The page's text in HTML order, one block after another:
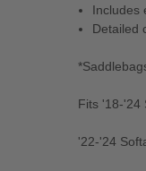
Includes
Detailed
Fits '18-'24
'22-'24